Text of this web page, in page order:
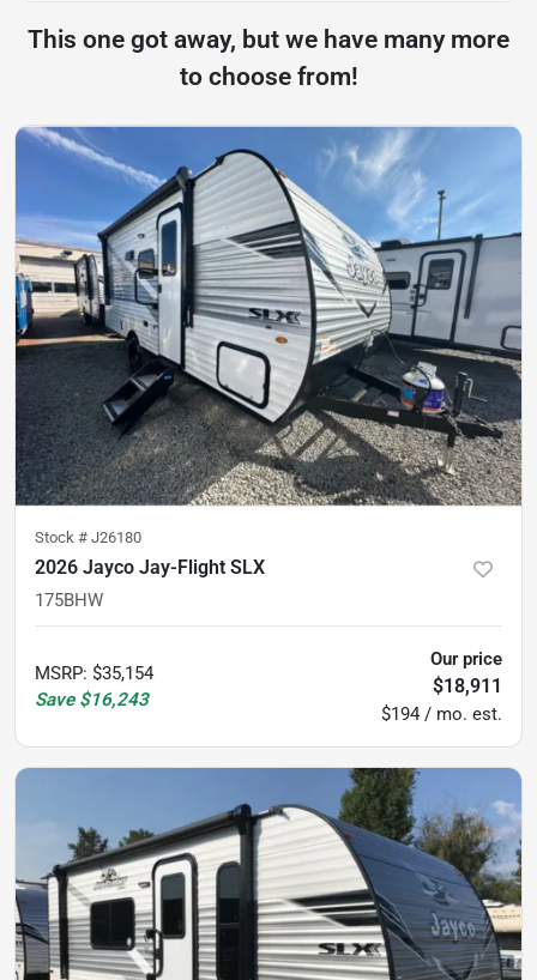
This one got away, but we have many more
to choose from!
Stock # J26180
2026 Jayco Jay-Flight SLX
175BHW
MSRP: $35,154
Save $16,243
Our price
$18,911
$194 / mo. est.